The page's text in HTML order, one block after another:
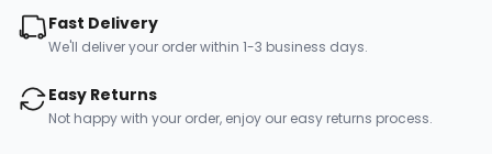
Fast Delivery
We'll deliver your order within 1-3 business days.
Easy Returns
Not happy with your order, enjoy our easy returns process.